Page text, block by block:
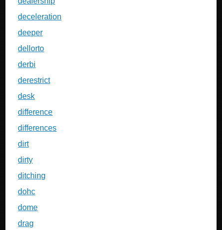
deceleration
deeper
dellorto
derbi
derestrict
desk
difference
differences
dirt
dirty
ditching
dohc
dome
drag